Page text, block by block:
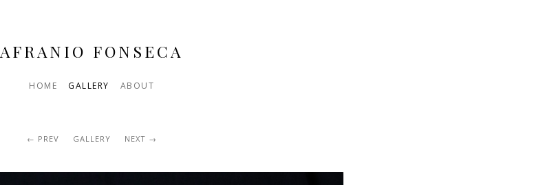
AFRANIO FONSECA
HOME GALLERY ABOUT
PREV GALLERY NEXT